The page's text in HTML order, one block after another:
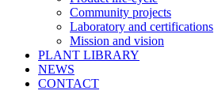
Community projects
Laboratory and certifications
Mission and vision
PLANT LIBRARY
NEWS
CONTACT